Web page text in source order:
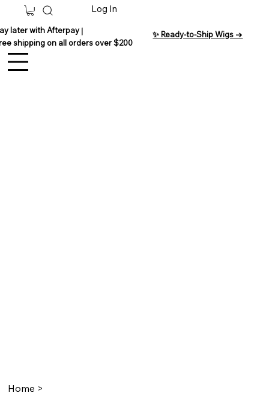
Log In
later with Afterpay |
shipping on all orders over $200
✨ Ready-to-Ship Wigs →
Home >